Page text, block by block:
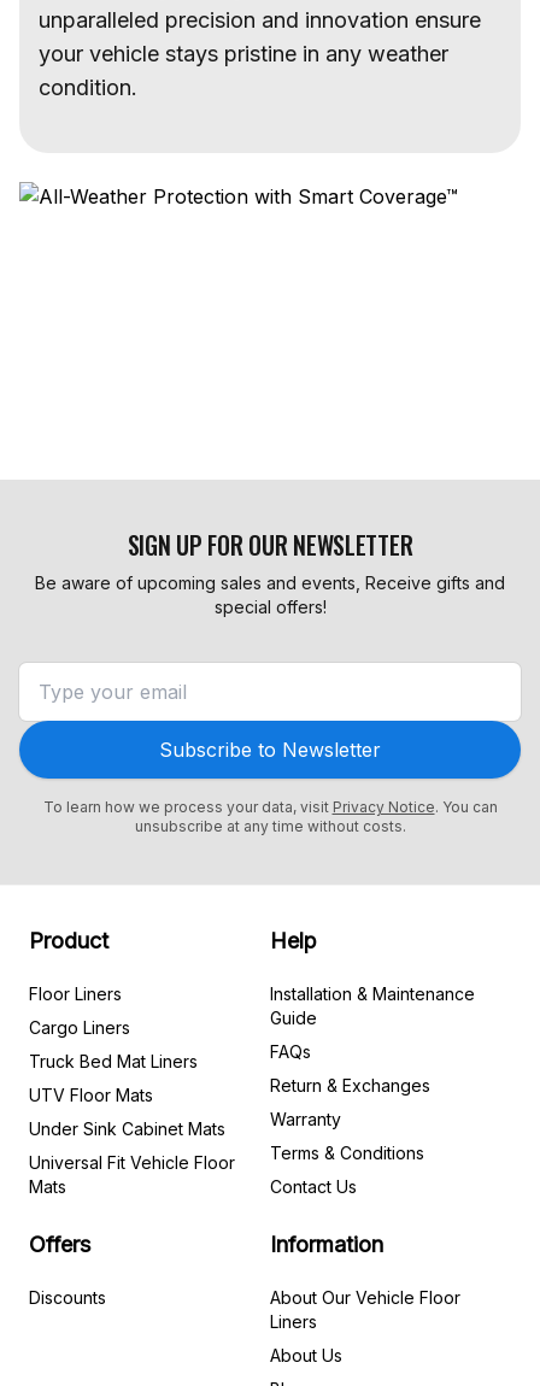
unparalleled precision and innovation ensure
your vehicle stays pristine in any weather
condition.
SIGN UP FOR OUR NEWSLETTER
Be aware of upcoming sales and events, Receive gifts and
special offers!
Subscribe to Newsletter
To learn how we process your data, visit Privacy Notice. You can
unsubscribe at any time without costs.
Product
Floor Liners
Cargo Liners
Truck Bed Mat Liners
UTV Floor Mats
Under Sink Cabinet Mats
Universal Fit Vehicle Floor
Mats
Help
Installation & Maintenance
Guide
FAQs
Return & Exchanges
Warranty
Terms & Conditions
Contact Us
Offers
Discounts
Information
About Our Vehicle Floor
Liners
About Us